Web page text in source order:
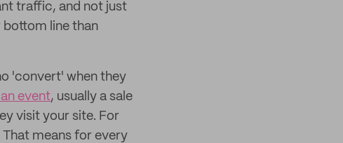
traffic, and not just
line than
'convert' when they
event, usually a sale
visit your site. For
means for every